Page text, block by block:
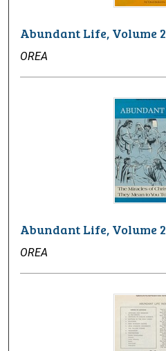
Abundant Life, Volume
OREA
Abundant Life, Volume
OREA